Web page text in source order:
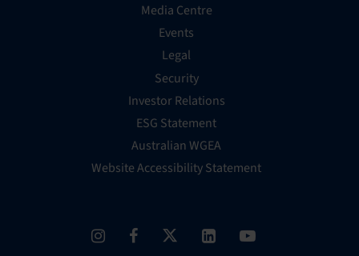
Media Centre
Events
Legal
Security
Investor Relations
ESG Statement
Australian WGEA
Website Accessibility Statement